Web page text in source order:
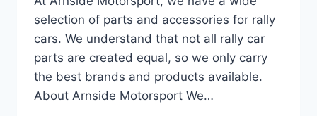
selection of parts and accessories for rally
cars. We understand that not all rally car
parts are created equal, so we only carry
the best brands and products available.
About Arnside Motorsport We…